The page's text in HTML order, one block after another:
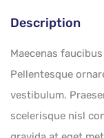
Description
Maecenas
Pellentesque
vestibulum.
scelerisque nisl